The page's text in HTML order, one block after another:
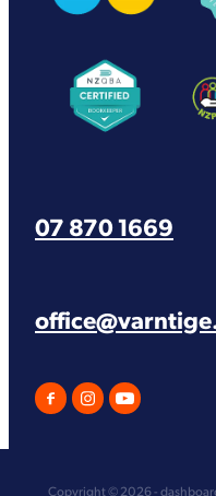
07 870 1669
Copyright © 2026 -